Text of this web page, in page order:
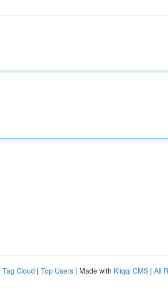
Tag Cloud | Top Users | Made with Kliqqi CMS | All